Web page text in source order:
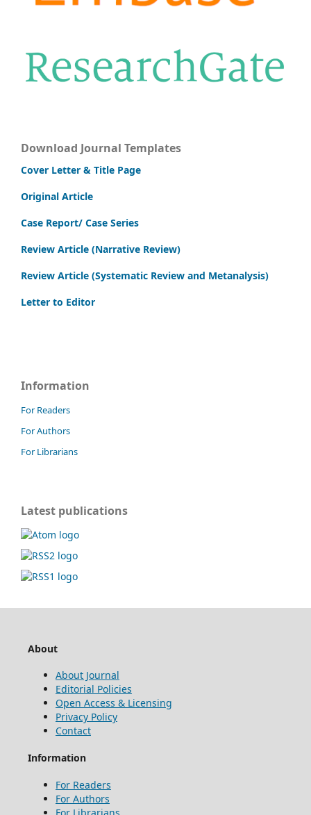
Download Journal Templates
Cover Letter & Title Page
Original Article
Case Report/ Case Series
Review Article (Narrative Review)
Review Article (Systematic Review and Metanalysis)
Letter to Editor
Information
For Readers
For Authors
For Librarians
Latest publications
About
About Journal
Editorial Policies
Open Access & Licensing
Privacy Policy
Contact
Information
For Readers
For Authors
For Librarians